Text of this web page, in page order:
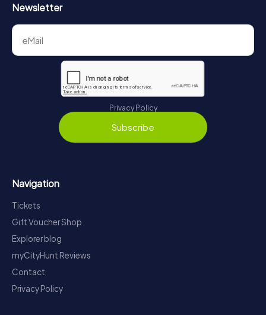
Newsletter
Privacy Policy
Subscribe
Navigation
Tickets
Gift Voucher Shop
Explorer blog
myCityHunt Reviews
Contact
Privacy Policy